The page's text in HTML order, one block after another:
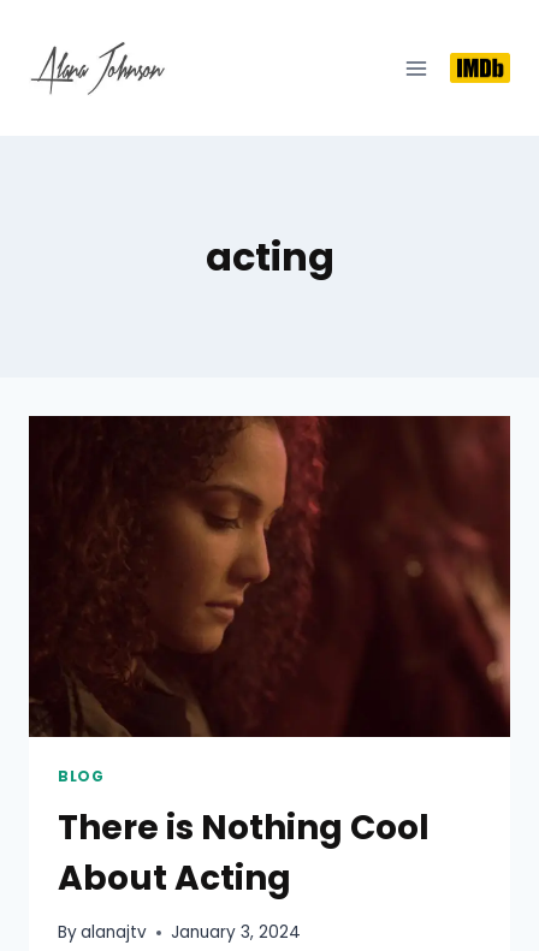
acting
BLOG
There is Nothing Cool
About Acting
Byalanajtv January 3, 2024